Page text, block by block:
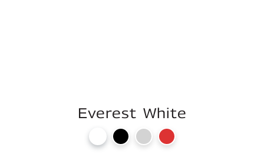
Everest White